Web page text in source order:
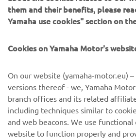
smoother, space-saving and more
conventional belt and roller
well as key components and
control over lead-times.
Headquartered in Neuss, Germany,
serves customers in all Europe.
https://fa.yamaha-motor-robotics.eu/
them and their benefits, please
Yamaha use cookies" section on
Cookies on Yamaha Motor's
On our website (yamaha-motor.eu) –
versions thereof - we, Yamaha
branch offices and its related
including techniques similar to
and web beacons. We use
website to function properly and